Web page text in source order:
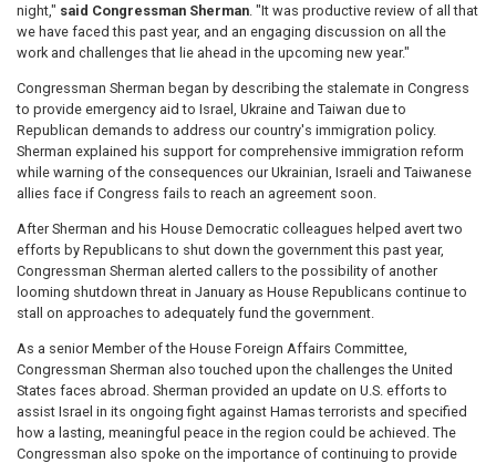
night," said Congressman Sherman. "It was productive review of all that
we have faced this past year, and an engaging discussion on all the
work and challenges that lie ahead in the upcoming new year."
Congressman Sherman began by describing the stalemate in Congress
to provide emergency aid to Israel, Ukraine and Taiwan due to
Republican demands to address our country's immigration policy.
Sherman explained his support for comprehensive immigration reform
while warning of the consequences our Ukrainian, Israeli and Taiwanese
allies face if Congress fails to reach an agreement soon.
After Sherman and his House Democratic colleagues helped avert two
efforts by Republicans to shut down the government this past year,
Congressman Sherman alerted callers to the possibility of another
looming shutdown threat in January as House Republicans continue to
stall on approaches to adequately fund the government.
As a senior Member of the House Foreign Affairs Committee,
Congressman Sherman also touched upon the challenges the United
States faces abroad. Sherman provided an update on U.S. efforts to
assist Israel in its ongoing fight against Hamas terrorists and specified
how a lasting, meaningful peace in the region could be achieved. The
Congressman also spoke on the importance of continuing to provide